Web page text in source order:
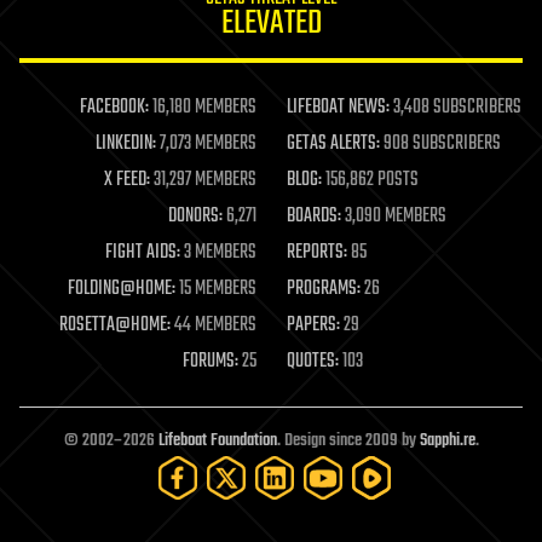
life extension
machine learning
mapping
materials
mathematics
military
mobile phones
moore's law
nanotechnology
neuroscience
open access
open source
particle physics
ELEVATED
FACEBOOK:16,180 MEMBERS LIFEBOAT NEWS:3,408 SUBSCRIBERS
LINKEDIN:7,073 MEMBERS GETAS ALERTS:908 SUBSCRIBERS
X FEED:31,297 MEMBERS BLOG:156,862 POSTS
DONORS:6,271 BOARDS:3,090 MEMBERS
FIGHT AIDS:3 MEMBERS REPORTS:85
FOLDING@HOME:15 MEMBERS PROGRAMS:26
ROSETTA@HOME:44 MEMBERS PAPERS:29
FORUMS:25 QUOTES:103
© 2002–2026Lifeboat Foundation. Design since 2009 bySapphi.re.